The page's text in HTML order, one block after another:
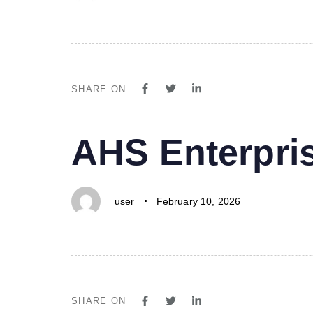
SHARE ON
IN:
AHS
user
on:
February 10, 2026
SHARE ON